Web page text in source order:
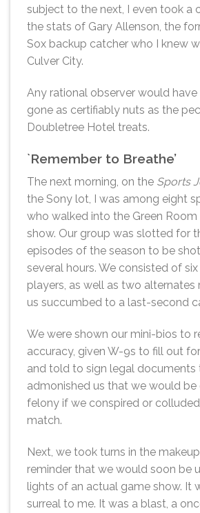
subject to the next, I even took a
the stats of Gary Allenson, the
Sox backup catcher who I knew
Culver City.
Any rational observer would
gone as certifiably nuts as the
Doubletree Hotel treats.
`Remember to Breathe’
The next morning, on the Sports
the Sony lot, I was among eight
who walked into the Green
show. Our group was slotted for
episodes of the season to be
several hours. We consisted of
players, as well as two alternates
us succumbed to a last-second
We were shown our mini-bios to
accuracy, given W-9s to fill out
and told to sign legal documents
admonished us that we would
felony if we conspired or
match.
Next, we took turns in the
reminder that we would soon be
lights of an actual game show. It
surreal to me. It was a blast, a